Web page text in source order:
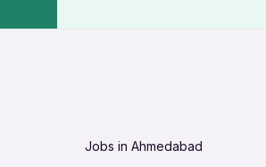
Jobs in Ahmedabad